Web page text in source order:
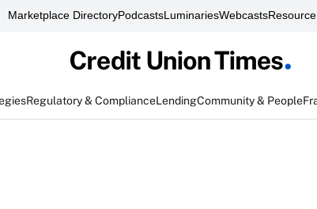
Marketplace DirectoryPodcastsLuminariesWebcasts
Regulatory & ComplianceLendingCommunity & People